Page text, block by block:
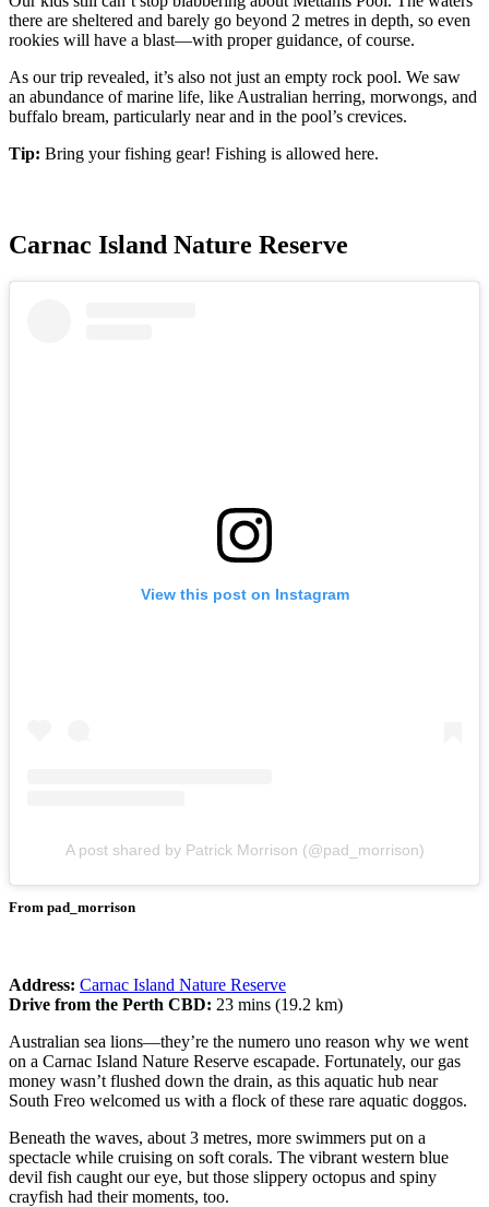
there are sheltered and barely go beyond 2 metres in depth, so even
rookies will have a blast—with proper guidance, of course.
As our trip revealed, it’s also not just an empty rock pool. We saw
an abundance of marine life, like Australian herring, morwongs, and
buffalo bream, particularly near and in the pool’s crevices.
Tip: Bring your fishing gear! Fishing is allowed here.
Carnac Island Nature Reserve
View this post on Instagram
A post shared by Patrick Morrison (@pad_morrison)
From pad_morrison
Address: Carnac Island Nature Reserve
Drive from the Perth CBD: 23 mins (19.2 km)
Australian sea lions—they’re the numero uno reason why we went
on a Carnac Island Nature Reserve escapade. Fortunately, our gas
money wasn’t flushed down the drain, as this aquatic hub near
South Freo welcomed us with a flock of these rare aquatic doggos.
Beneath the waves, about 3 metres, more swimmers put on a
spectacle while cruising on soft corals. The vibrant western blue
devil fish caught our eye, but those slippery octopus and spiny
crayfish had their moments, too.